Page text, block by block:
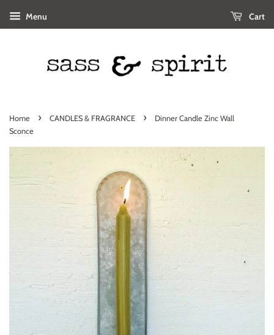
Menu Cart
Home › CANDLES & FRAGRANCE ›
Dinner Candle Zinc Wall
Sconce